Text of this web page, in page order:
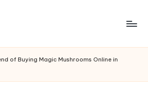
of Buying Magic Mushrooms Online in